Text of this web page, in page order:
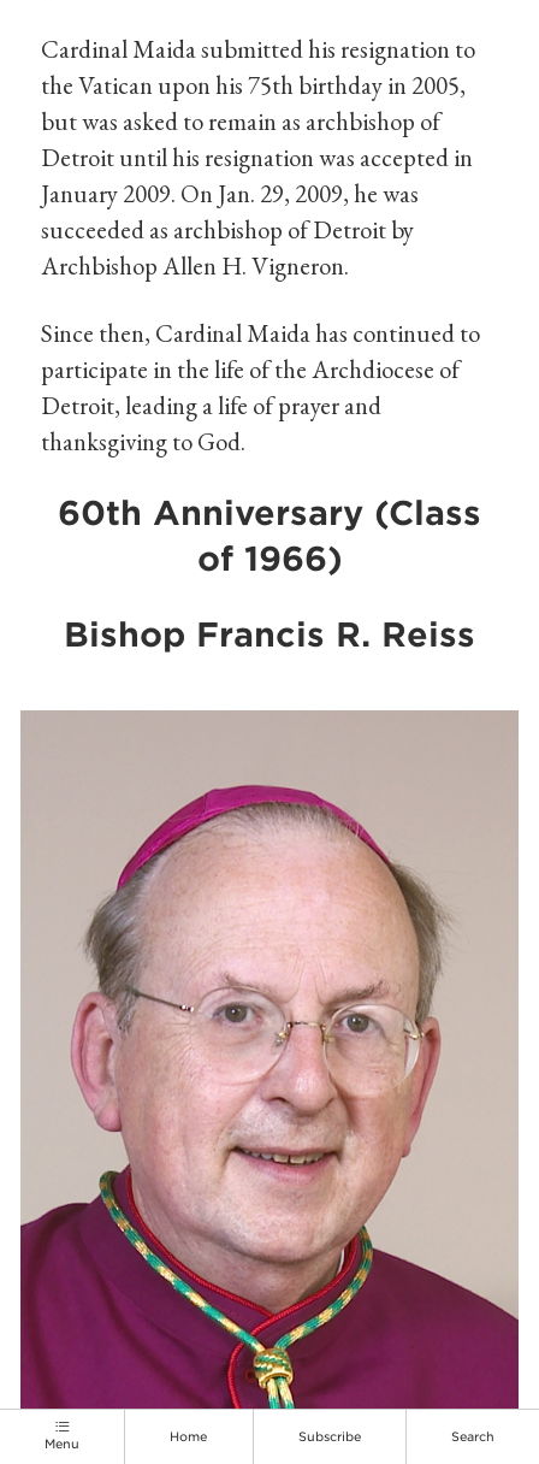
Cardinal Maida submitted his resignation to
the Vatican upon his 75th birthday in 2005,
but was asked to remain as archbishop of
Detroit until his resignation was accepted in
January 2009. On Jan. 29, 2009, he was
succeeded as archbishop of Detroit by
Archbishop Allen H. Vigneron.
Since then, Cardinal Maida has continued to
participate in the life of the Archdiocese of
Detroit, leading a life of prayer and
thanksgiving to God.
60th Anniversary (Class
of 1966)
Bishop Francis R. Reiss
Menu
Home Subscribe Search